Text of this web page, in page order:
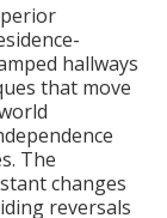
hallways
that move
The
changes
reversals